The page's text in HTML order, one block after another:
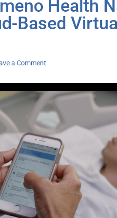
Health
Based Virtual
a Comment